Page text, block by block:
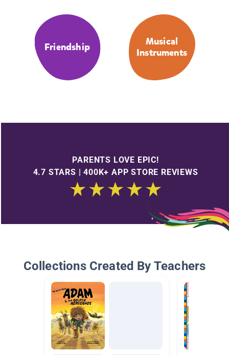
Friendship
Musical
Instruments
PARENTS LOVE EPIC!
4.7 STARS | 400K+ APP STORE REVIEWS
Collections Created By Teachers